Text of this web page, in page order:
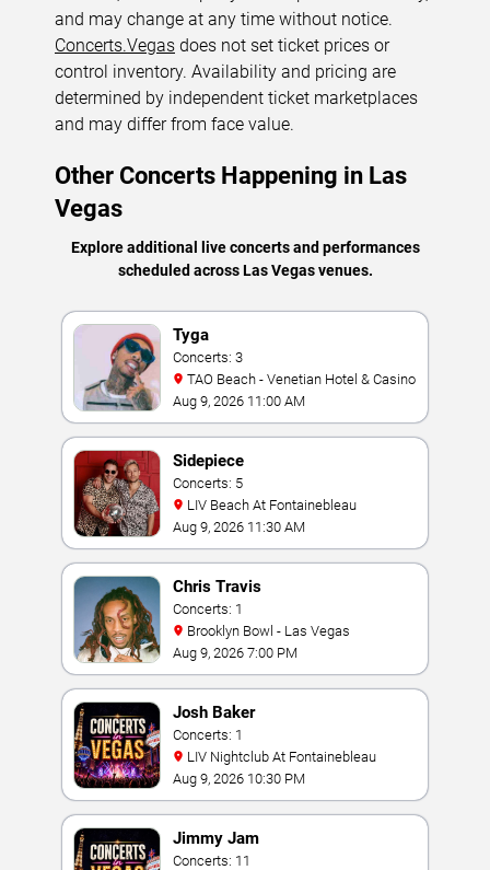
and may change at any time without notice.
Concerts.Vegas does not set ticket prices or
control inventory. Availability and pricing are
determined by independent ticket marketplaces
and may differ from face value.
Other Concerts Happening in Las
Vegas
Explore additional live concerts and performances
scheduled across Las Vegas venues.
Tyga
Concerts: 3
TAO Beach - Venetian Hotel & Casino
Aug 9, 2026 11:00 AM
Sidepiece
Concerts: 5
LIV Beach At Fontainebleau
Aug 9, 2026 11:30 AM
Chris Travis
Concerts: 1
Brooklyn Bowl - Las Vegas
Aug 9, 2026 7:00 PM
Josh Baker
Concerts: 1
LIV Nightclub At Fontainebleau
Aug 9, 2026 10:30 PM
Jimmy Jam
Concerts: 11